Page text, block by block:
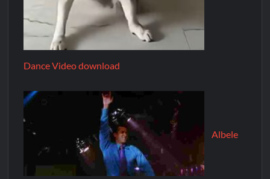
Dance Video download
Albele